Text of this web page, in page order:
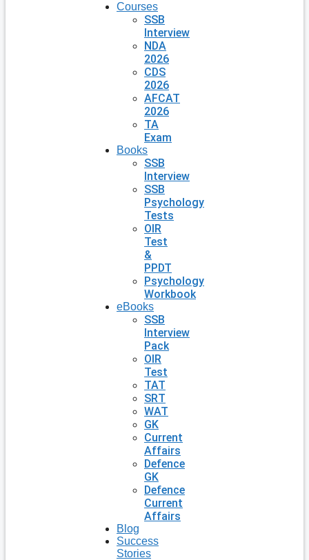
Courses
SSB
Interview
NDA
2026
CDS
2026
AFCAT
2026
TA
Exam
Books
SSB
Interview
SSB
Psychology
Tests
OIR
Test
&
PPDT
Psychology
Workbook
eBooks
SSB
Interview
Pack
OIR
Test
TAT
SRT
WAT
GK
Current
Affairs
Defence
GK
Defence
Current
Affairs
Blog
Success
Stories